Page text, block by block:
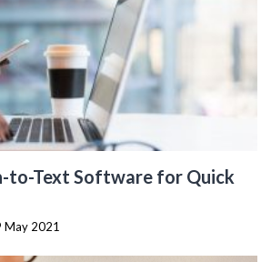
to-Text Software for Quick
May 2021